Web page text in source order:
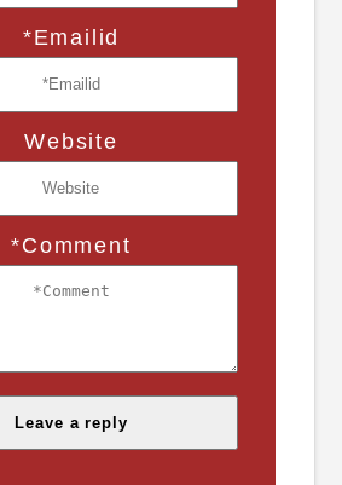
*Emailid
Website
*Comment